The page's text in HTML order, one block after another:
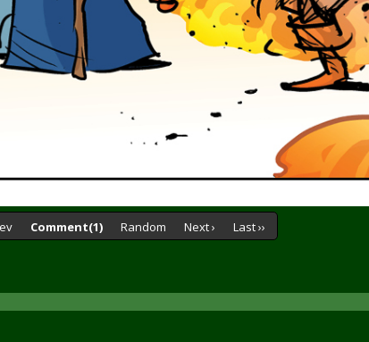
Comment(1) Random Next › Last ››